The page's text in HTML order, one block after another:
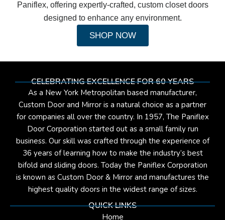
Paniflex, offering expertly-crafted, custom closet doors
designed to enhance any environment.
SHOP NOW
CELEBRATING EXCELLENCE FOR 60 YEARS
As a New York Metropolitan based manufacturer,
Custom Door and Mirror is a natural choice as a partner
for companies all over the country. In 1957, The Paniflex
Door Corporation started out as a small family run
business. Our skill was crafted through the experience of
36 years of learning how to make the industry’s best
bifold and sliding doors. Today the Paniflex Corporation
is known as Custom Door & Mirror and manufactures the
highest quality doors in the widest range of sizes.
QUICK LINKS
Home